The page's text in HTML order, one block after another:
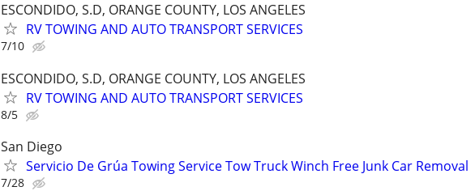
ESCONDIDO, S.D, ORANGE COUNTY, LOS ANGELES
RV TOWING AND AUTO TRANSPORT SERVICES
7/10
ESCONDIDO, S.D, ORANGE COUNTY, LOS ANGELES
RV TOWING AND AUTO TRANSPORT SERVICES
8/5
San Diego
Servicio De Grúa Towing Service Tow Truck Winch Free Junk Car Removal
7/28